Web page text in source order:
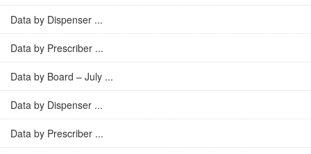
Data by Dispenser ...
Data by Prescriber ...
Data by Board – July ...
Data by Dispenser ...
Data by Prescriber ...